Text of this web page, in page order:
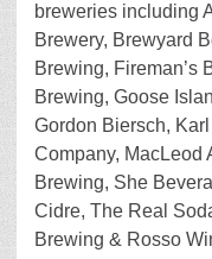
breweries including
Brewery, Brewyard
Brewing, Fireman’s
Brewing, Goose
Gordon Biersch,
Company, MacLeod
Brewing, She
Cidre, The Real
Brewing & Rosso